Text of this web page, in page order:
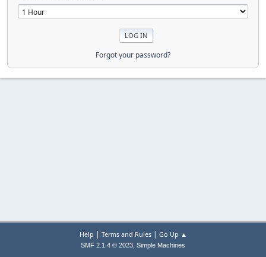
Forgot your password?
Help | Terms and Rules| Go Up ▲
SMF 2.1.4 © 2023, Simple Machines